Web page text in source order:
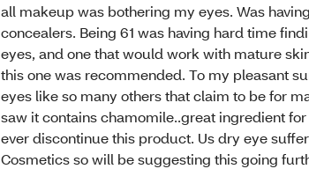
all makeup was bothering my eyes. Was
concealers. Being 61 was having hard time
eyes, and one that would work with mature
this one was recommended. To my pleasant
eyes like so many others that claim to be for
saw it contains chamomile..great ingredient
ever discontinue this product. Us dry eye
Cosmetics so will be suggesting this going